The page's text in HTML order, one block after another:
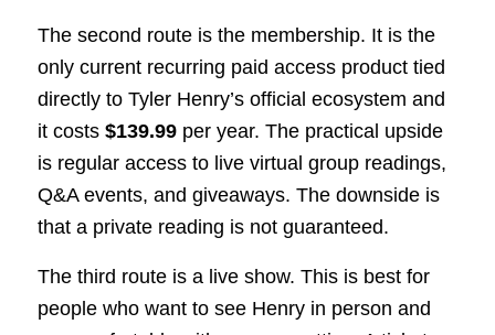
The second route is the membership. It is the
only current recurring paid access product tied
directly to Tyler Henry’s official ecosystem and
it costs $139.99per year. The practical upside
is regular access to live virtual group readings,
Q&A events, and giveaways. The downside is
that a private reading is not guaranteed.
The third route is a live show. This is best for
people who want to see Henry in person and